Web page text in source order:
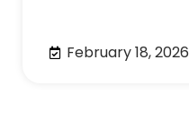
February 18, 2026